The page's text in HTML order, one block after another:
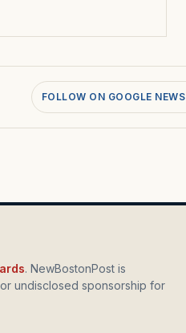
FOLLOW ON GOOGLE NEWS
. NewBostonPost is
undisclosed sponsorship for